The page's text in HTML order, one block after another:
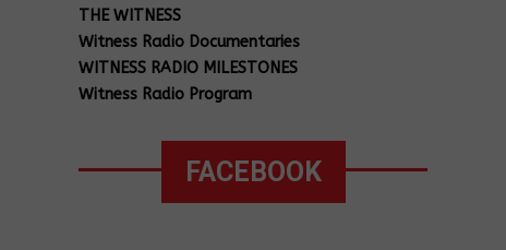
THE WITNESS
Witness Radio Documentaries
WITNESS RADIO MILESTONES
Witness Radio Program
FACEBOOK